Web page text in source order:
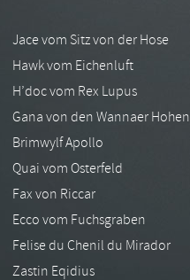
Jace vom Sitz von der Hose
Hawk vom Eichenluft
H’doc vom Rex Lupus
Gana von den Wannaer Hohen
Brimwylf Apollo
Quai vom Osterfeld
Fax von Riccar
Ecco vom Fuchsgraben
Felise du Chenil du Mirador
Zastin Eqidius